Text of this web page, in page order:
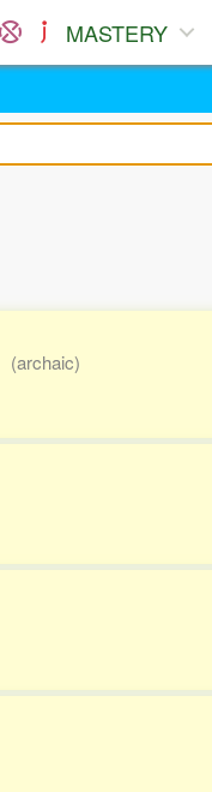
MASTERY
(archaic)